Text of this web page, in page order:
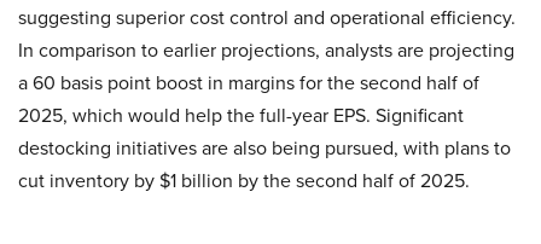
suggesting superior cost control and operational efficiency.
In comparison to earlier projections, analysts are projecting
a 60 basis point boost in margins for the second half of
2025, which would help the full-year EPS. Significant
destocking initiatives are also being pursued, with plans to
cut inventory by $1 billion by the second half of 2025.